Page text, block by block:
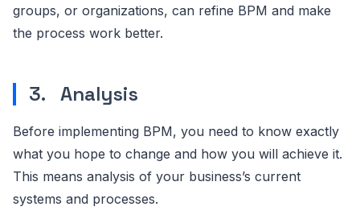
groups, or organizations, can refine BPM and make
the process work better.
3. Analysis
Before implementing BPM, you need to know exactly
what you hope to change and how you will achieve it.
This means analysis of your business’s current
systems and processes.